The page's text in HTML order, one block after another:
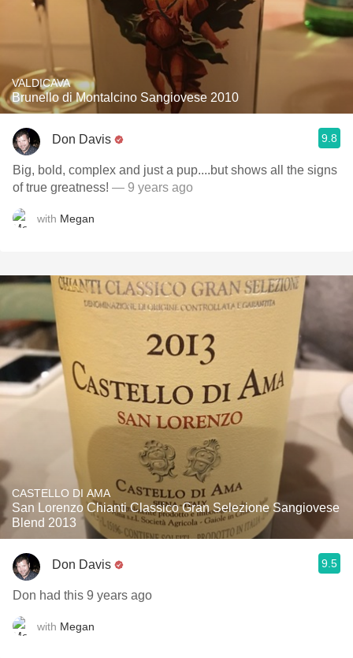
VALDICAVA
Brunello di Montalcino Sangiovese 2010
Don Davis 9.8
Big, bold, complex and just a pup....but shows all the signs
of true greatness! — 9 years ago
with Megan
CASTELLO DI AMA
San Lorenzo Chianti Classico Gran Selezione Sangiovese
Blend 2013
Don Davis 9.5
Don had this 9 years ago
with Megan